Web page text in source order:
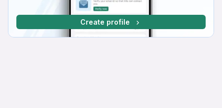
Create profile